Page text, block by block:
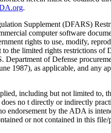
.
Supplement (DFARS)
computer software
rights to use, modify,
to the limited rights restrictions
of Defense
1987), as applicable, and any
including but not limited to,
no t directly or indirectly
endorsement by the ADA is
or not contained in this